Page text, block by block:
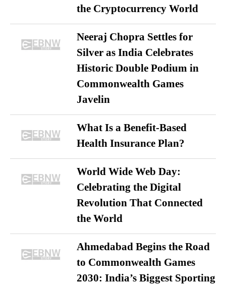
the Cryptocurrency World
Neeraj Chopra Settles for
Silver as India Celebrates
Historic Double Podium in
Commonwealth Games
Javelin
What Is a Benefit-Based
Health Insurance Plan?
World Wide Web Day:
Celebrating the Digital
Revolution That Connected
the World
Ahmedabad Begins the Road
to Commonwealth Games
2030: India’s Biggest Sporting